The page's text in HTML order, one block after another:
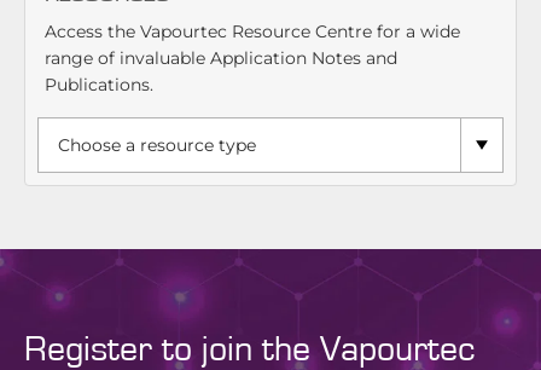
Access the Vapourtec Resource Centre for a wide
range of invaluable Application Notes and
Publications.
Register to join the Vapourtec